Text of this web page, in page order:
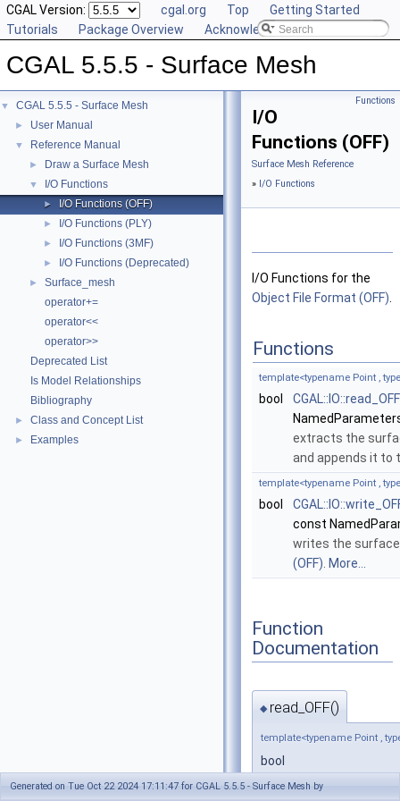
CGAL Version: cgal.org Top
Getting Started
Tutorials
Package Overview Acknowledging CGAL
CGAL 5.5.5 - Surface Mesh
▼ CGAL 5.5.5 - Surface Mesh
► User Manual
▼ Reference Manual
► Draw a Surface Mesh
▼ I/O Functions
► I/O Functions (OFF)
► I/O Functions (PLY)
► I/O Functions (3MF)
► I/O Functions (Deprecated)
►
Surface_mesh
operator+=
operator<<
operator>>
Deprecated List
Is Model Relationships
Bibliography
► Class and Concept List
► Examples
Functions
I/O
Functions (OFF)
Surface Mesh Reference
» I/O Functions
I/O Functions for the
Object File Format (OFF)
Functions
template<typename Point ,
bool
CGAL::IO::read_OFF
extracts the
and appends it
template<typename Point ,
bool
const
writes the
(OFF) More...
Function
Documentation
◆ read_OFF()
template<typename Point ,
bool
CGAL::IO::read_OFF
Generated on Tue Oct 22 2024 17:11:47 for CGAL 5.5.5 - Surface Mesh by